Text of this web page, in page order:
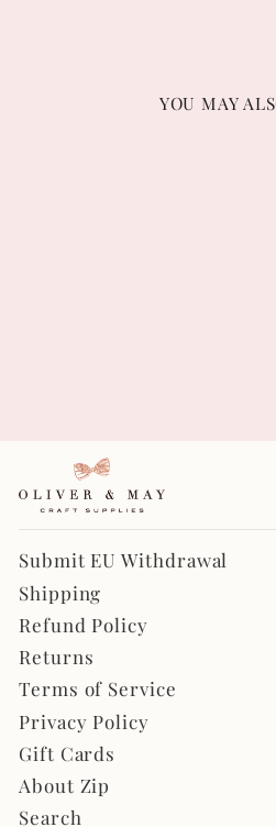
YOU MAY
Submit EU Withdrawal
Shipping
Refund Policy
Returns
Terms of Service
Privacy Policy
Gift Cards
About Zip
Search